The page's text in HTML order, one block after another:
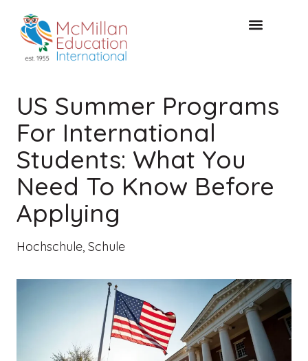
US Summer Programs
For International
Students: What You
Need To Know Before
Applying
Hochschule Schule